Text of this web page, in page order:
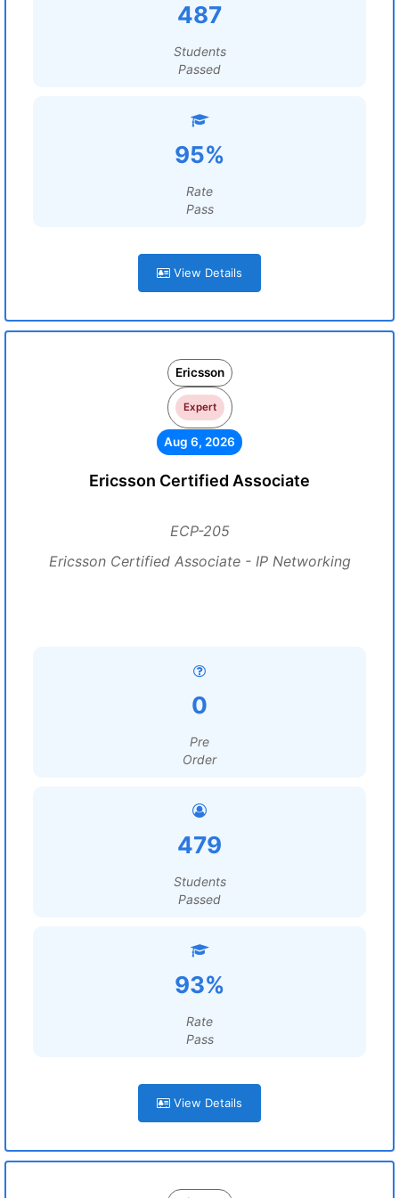
487
Students
Passed
95%
Rate
Pass
View Details
Ericsson
Expert
Aug 6, 2026
Ericsson Certified Associate
ECP-205
Ericsson Certified Associate - IP Networking
0
Pre
Order
479
Students
Passed
93%
Rate
Pass
View Details